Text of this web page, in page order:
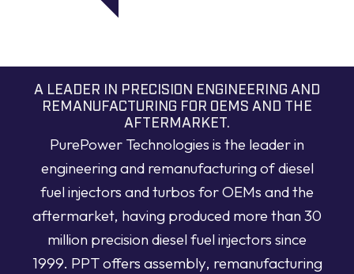
A LEADER IN PRECISION ENGINEERING AND
REMANUFACTURING FOR OEMS AND THE
AFTERMARKET.
PurePower Technologies is the leader in
engineering and remanufacturing of diesel
fuel injectors and turbos for OEMs and the
aftermarket, having produced more than 30
million precision diesel fuel injectors since
1999. PPT offers assembly, remanufacturing